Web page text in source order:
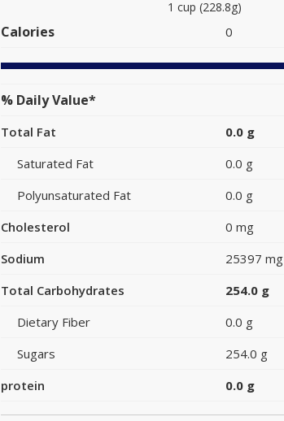
1 cup (228.8g)
Calories 0
% Daily Value*
Total Fat 0.0 g
Saturated Fat
0.0 g
Polyunsaturated Fat
0.0 g
Cholesterol
0 mg
Sodium
25397 mg
Total Carbohydrates
254.0 g
Dietary Fiber
0.0 g
Sugars
254.0 g
protein
0.0 g